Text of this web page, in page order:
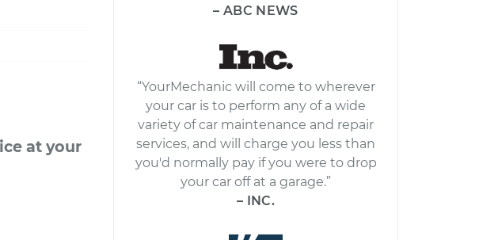
at your
– ABC NEWS
“YourMechanic will come to wherever
your car is to perform any of a wide
variety of car maintenance and repair
services, and will charge you less than
you'd normally pay if you were to drop
your car off at a garage.”
– INC.